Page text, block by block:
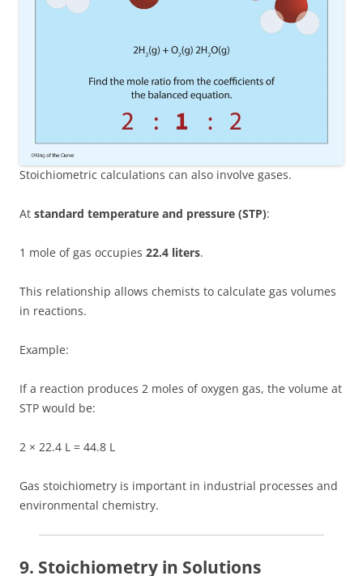
Stoichiometric calculations can also involve gases.
At standard temperature and pressure (STP):
1 mole of gas occupies 22.4 liters.
This relationship allows chemists to calculate gas volumes
in reactions.
Example:
If a reaction produces 2 moles of oxygen gas, the volume at
STP would be:
2 × 22.4 L = 44.8 L
Gas stoichiometry is important in industrial processes and
environmental chemistry.
9. Stoichiometry in Solutions